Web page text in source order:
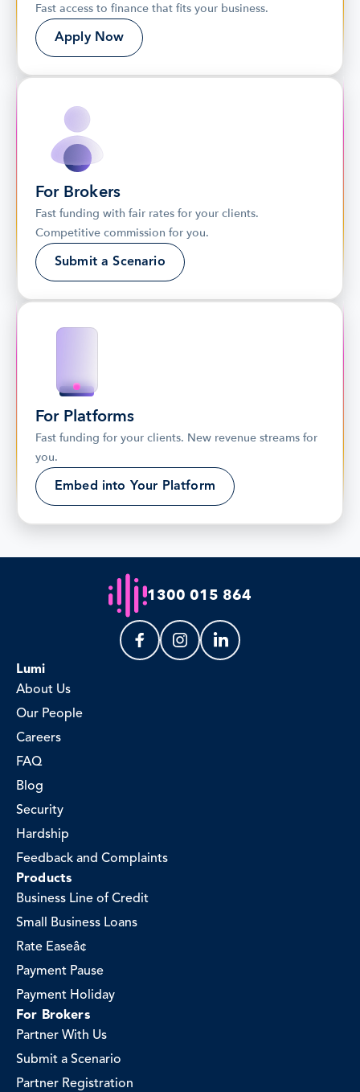
Fast access to finance that fits your business.
Apply Now
For Brokers
Fast funding with fair rates for your clients.
Competitive commission for you.
Submit a Scenario
For Platforms
Fast funding for your clients. New revenue streams for
you.
Embed into Your Platform
1300 015 864
Lumi
About Us
Our People
Careers
FAQ
Blog
Security
Hardship
Feedback and Complaints
Products
Business Line of Credit
Small Business Loans
Rate Easeâ¢
Payment Pause
Payment Holiday
For Brokers
Partner With Us
Submit a Scenario
Partner Registration